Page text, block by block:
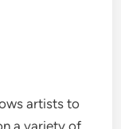
artists to